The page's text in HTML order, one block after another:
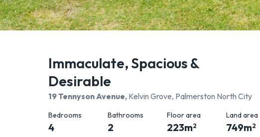
Immaculate, Spacious &
Desirable
19 Tennyson Avenue, Kelvin Grove, Palmerston North City
Bedrooms
4
Bathrooms
2
Floor area
223m2
Land area
749m2